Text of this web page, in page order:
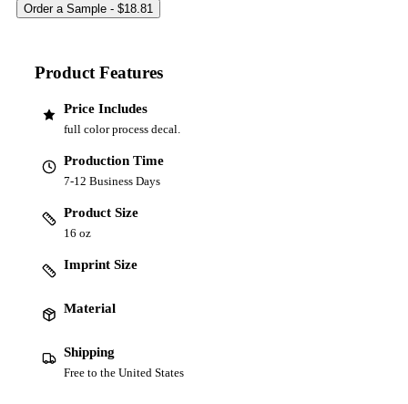
Product Features
Price Includes
full color process decal.
Production Time
7-12 Business Days
Product Size
16 oz
Imprint Size
Material
Shipping
Free to the United States